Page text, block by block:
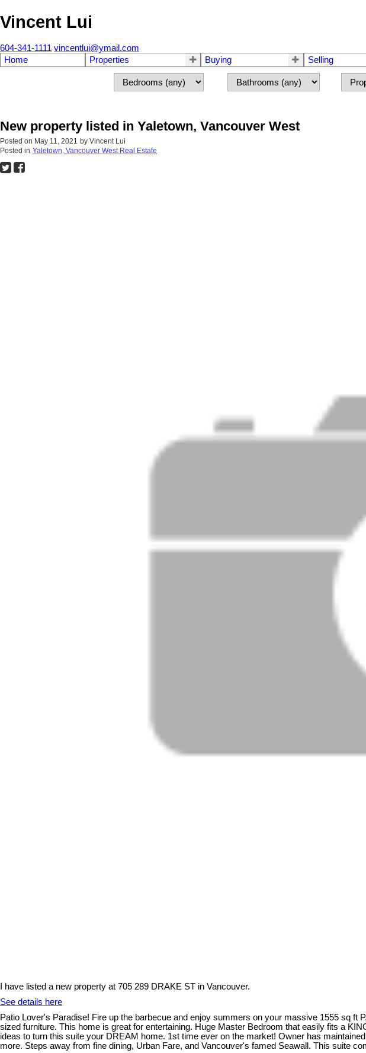
Vincent Lui
604-341-1111 vincentlui@ymail.com
Home
Properties Buying Selling
New property listed in Yaletown, Vancouver West
Posted on May 11, 2021 by Vincent Lui
Posted in Yaletown, Vancouver West Real Estate
I have listed a new property at 705 289 DRAKE ST in Vancouver.
See details here
Patio Lover's Paradise! Fire up the barbecue and enjoy summers on your massive 1555 sq
sized furniture. This home is great for entertaining. Huge Master Bedroom that easily fits a
ideas to turn this suite your DREAM home. 1st time ever on the market! Owner has
more. Steps away from fine dining, Urban Fare, and Vancouver's famed Seawall. This suite